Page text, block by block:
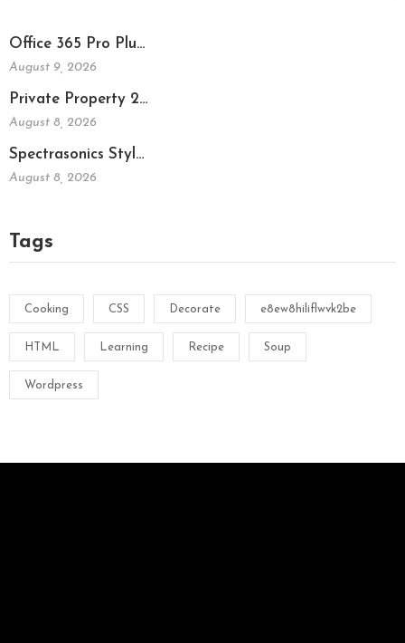
Office 365 Pro Plu…
August 9, 2026
Private Property 2…
August 8, 2026
Spectrasonics Styl…
August 8, 2026
Tags
Cooking CSS Decorate e8ew8hiliflwvk2be
HTML Learning Recipe Soup
Wordpress